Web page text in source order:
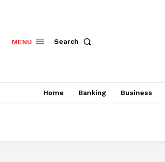
MENU Search
Home Banking Business